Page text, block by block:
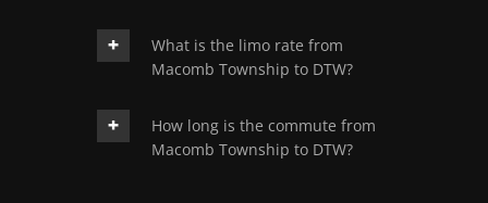
What is the limo rate from
Macomb Township to DTW?
How long is the commute from
Macomb Township to DTW?